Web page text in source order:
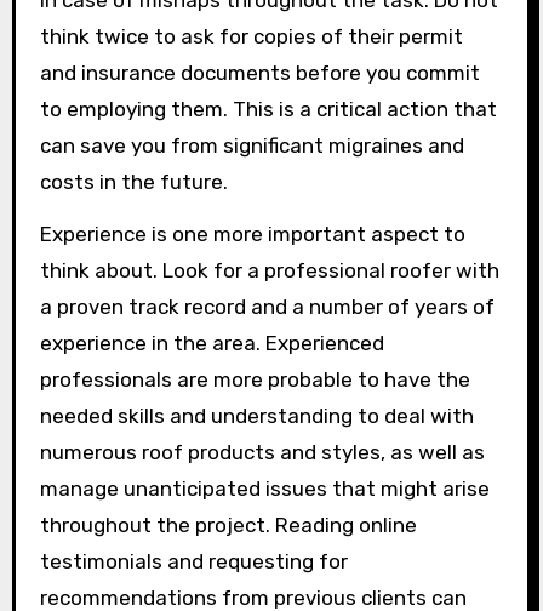
think twice to ask for copies of their permit
and insurance documents before you commit
to employing them. This is a critical action that
can save you from significant migraines and
costs in the future.
Experience is one more important aspect to
think about. Look for a professional roofer with
a proven track record and a number of years of
experience in the area. Experienced
professionals are more probable to have the
needed skills and understanding to deal with
numerous roof products and styles, as well as
manage unanticipated issues that might arise
throughout the project. Reading online
testimonials and requesting for
recommendations from previous clients can